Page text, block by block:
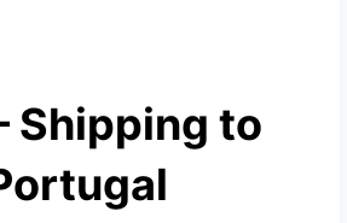
Shipping to